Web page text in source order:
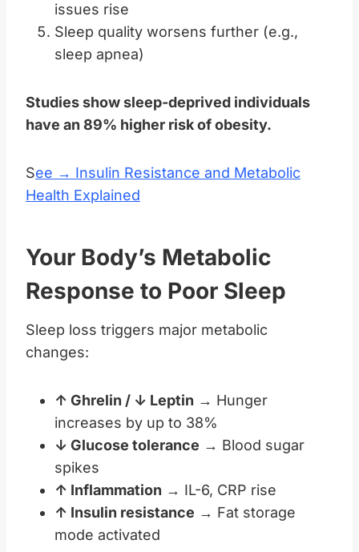
issues rise
Sleep quality worsens further (e.g.,
sleep apnea)
Studies show sleep-deprived individuals
have an 89% higher risk of obesity.
See → Insulin Resistance and Metabolic
Health Explained
Your Body’s Metabolic
Response to Poor Sleep
Sleep loss triggers major metabolic
changes:
↑ Ghrelin / ↓ Leptin → Hunger
increases by up to 38%
↓ Glucose tolerance → Blood sugar
spikes
↑ Inflammation → IL-6, CRP rise
↑ Insulin resistance → Fat storage
mode activated